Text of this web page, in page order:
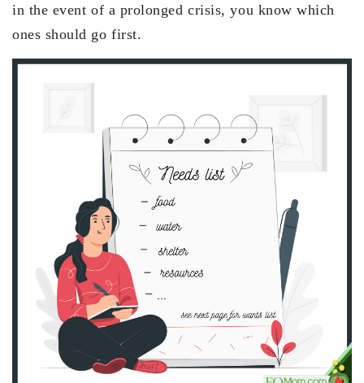
in the event of a prolonged crisis, you know which
ones should go first.